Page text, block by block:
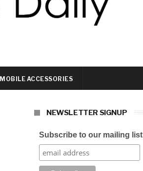
MOBILE ACCESSORIES
NEWSLETTER SIGNUP
Subscribe to our mailing list